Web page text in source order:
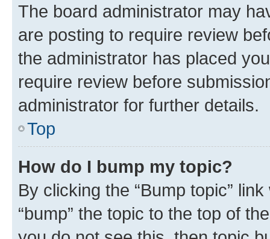
The board administrator may
are posting to require review
the administrator has placed
require review before
administrator for further details.
Top
How do I bump my topic?
By clicking the “Bump topic”
“bump” the topic to the top of